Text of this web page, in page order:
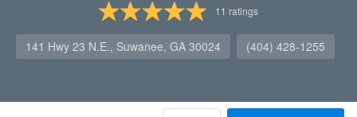
11 ratings
141 Hwy 23 N.E., Suwanee, GA 30024 (404) 428-1255